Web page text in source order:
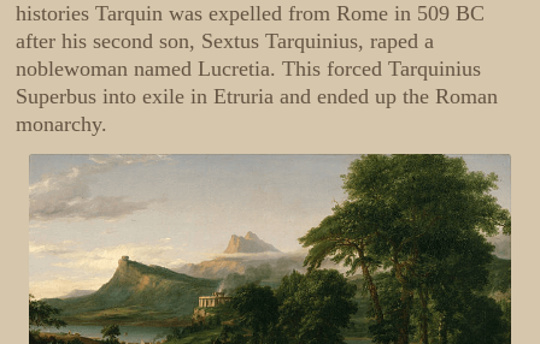
histories Tarquin was expelled from Rome in 509 BC
after his second son, Sextus Tarquinius, raped a
noblewoman named Lucretia. This forced Tarquinius
Superbus into exile in Etruria and ended up the Roman
monarchy.